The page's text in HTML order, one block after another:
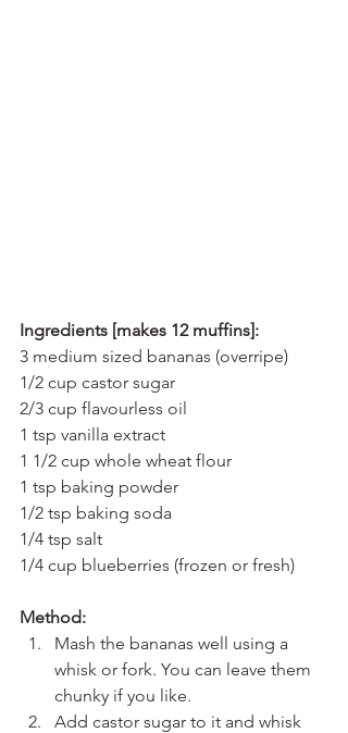
Ingredients [makes 12 muffins]:
3 medium sized bananas (overripe)
1/2 cup castor sugar
2/3 cup flavourless oil
1 tsp vanilla extract
1 1/2 cup whole wheat flour
1 tsp baking powder
1/2 tsp baking soda
1/4 tsp salt
1/4 cup blueberries (frozen or fresh)
Method:
Mash the bananas well using a
whisk or fork. You can leave them
chunky if you like.
Add castor sugar to it and whisk